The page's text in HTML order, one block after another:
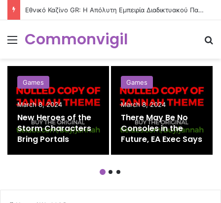
Εθνικό Καζίνο GR: Η Απόλυτη Εμπειρία Διαδικτυακού Παιχνιδιού στην Ελλάδα
Menu
Commonvigil
Games
March 8, 2024
New Heroes of the
Storm Characters
Bring Portals
Games
March 8, 2024
There May Be No
Consoles in the
Future, EA Exec Says